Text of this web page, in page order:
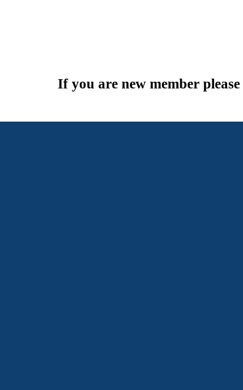
If you are new member please